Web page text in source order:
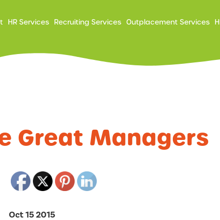
HR Services Recruiting Services Outplacement Services
Great Managers
Oct 15 2015